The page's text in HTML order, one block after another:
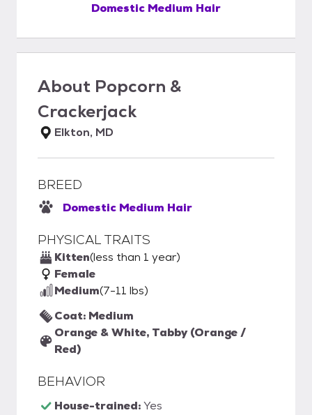
Domestic Medium Hair
About Popcorn &
Crackerjack
Elkton, MD
BREED
Domestic Medium Hair
PHYSICAL TRAITS
Kitten(less than 1 year)
Female
Medium(7-11 lbs)
Coat: Medium
Orange & White, Tabby (Orange /
Red)
BEHAVIOR
House-trained:Yes